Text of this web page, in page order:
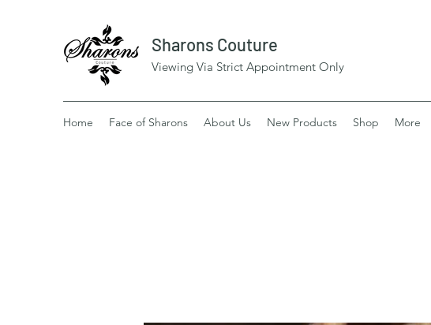
Sharons Couture
Viewing Via Strict Appointment Only
Home Face of Sharons About Us New Products Shop More